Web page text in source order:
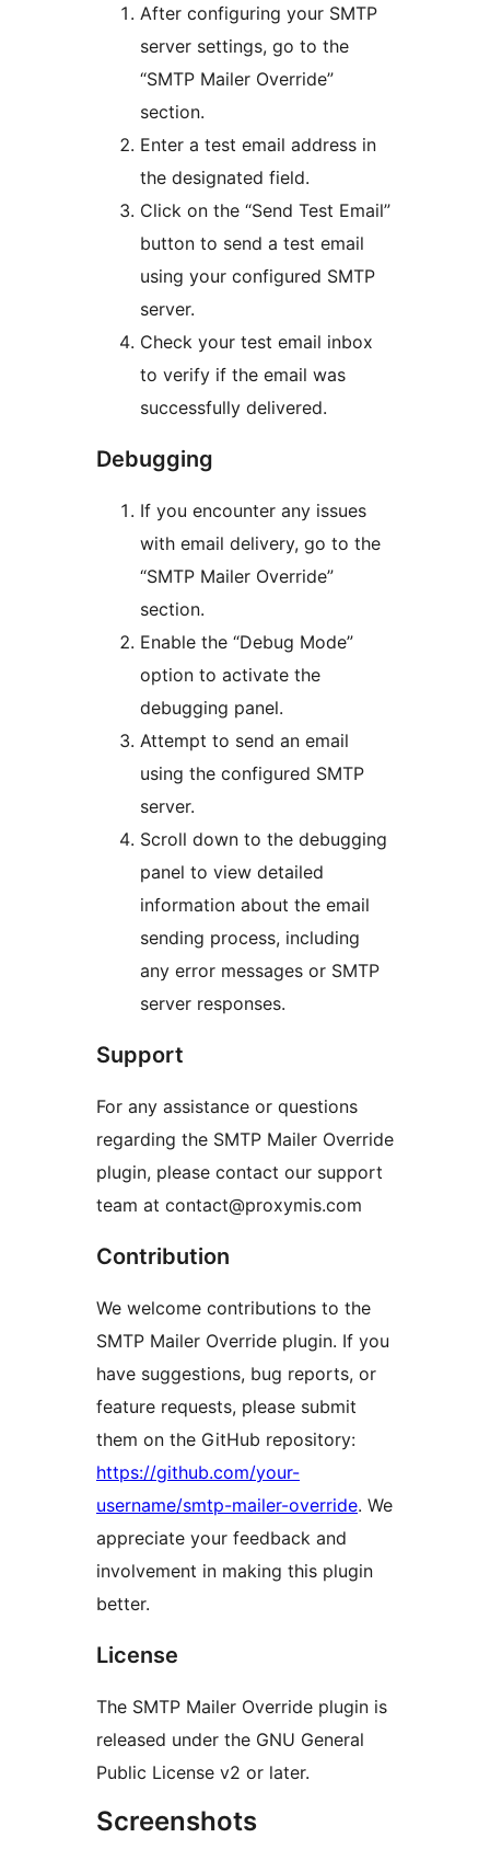
After configuring your SMTP
server settings, go to the
“SMTP Mailer Override”
section.
Enter a test email address in
the designated field.
Click on the “Send Test Email”
button to send a test email
using your configured SMTP
server.
Check your test email inbox
to verify if the email was
successfully delivered.
Debugging
If you encounter any issues
with email delivery, go to the
“SMTP Mailer Override”
section.
Enable the “Debug Mode”
option to activate the
debugging panel.
Attempt to send an email
using the configured SMTP
server.
Scroll down to the debugging
panel to view detailed
information about the email
sending process, including
any error messages or SMTP
server responses.
Support
For any assistance or questions
regarding the SMTP Mailer Override
plugin, please contact our support
team at contact@proxymis.com
Contribution
We welcome contributions to the
SMTP Mailer Override plugin. If you
have suggestions, bug reports, or
feature requests, please submit
them on the GitHub repository:
https://github.com/your-
username/smtp-mailer-override. We
appreciate your feedback and
involvement in making this plugin
better.
License
The SMTP Mailer Override plugin is
released under the GNU General
Public License v2 or later.
Screenshots